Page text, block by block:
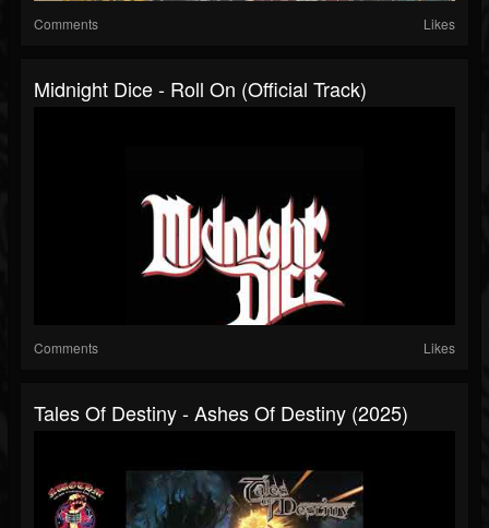
Comments Likes
Midnight Dice - Roll On (Official Track)
Comments Likes
Tales Of Destiny - Ashes Of Destiny (2025)